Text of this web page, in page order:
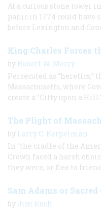
At a curious stone tower
panic in 1774 could have
before Lexington and
King Charles Forces
by Robert W. Merry
Persecuted as
Massachusetts, where
create a “Citty upon a
The Plight of
by Larry C. Kerpelman
In “the cradle of the
Crown faced a harsh
they were, or flee to
Sam Adams or Sacred
by Jim Koch